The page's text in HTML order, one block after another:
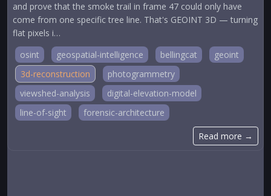
and prove that the smoke trail in frame 47 could only have
come from one specific tree line. That's GEOINT 3D — turning
flat pixels i…
osint
geospatial-intelligence bellingcat
geoint
3d-reconstruction
photogrammetry
viewshed-analysis
digital-elevation-model
line-of-sight
forensic-architecture
Read more →